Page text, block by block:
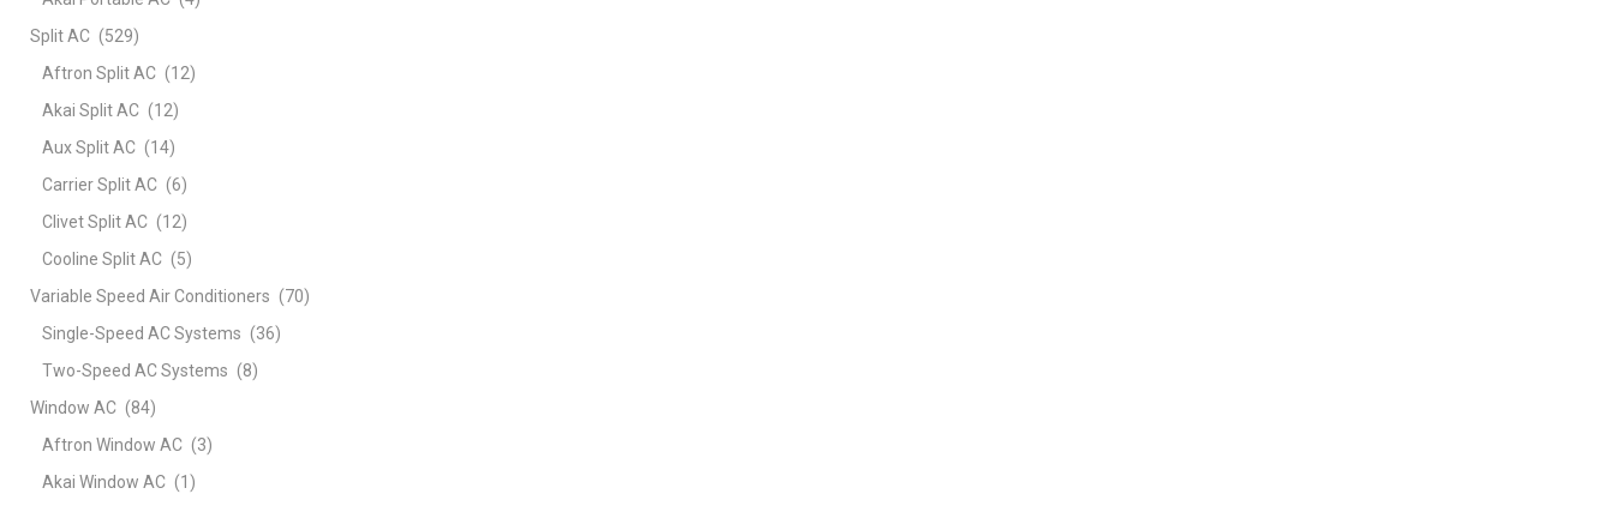
Split AC (529)
Aftron Split AC (12)
Akai Split AC (12)
Aux Split AC (14)
Carrier Split AC (6)
Clivet Split AC (12)
Cooline Split AC (5)
Variable Speed Air Conditioners (70)
Single-Speed AC Systems (36)
Two-Speed AC Systems (8)
Window AC (84)
Aftron Window AC (3)
Akai Window AC (1)